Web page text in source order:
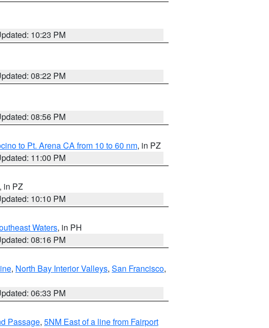
10:23 PM
08:22 PM
08:56 PM
to Pt. Arena CA from 10 to 60 nm, in PZ
11:00 PM
, in PZ
10:10 PM
Waters, in PH
08:16 PM
, North Bay Interior Valleys, San Francisco,
06:33 PM
Passage, 5NM East of a line from Fairport